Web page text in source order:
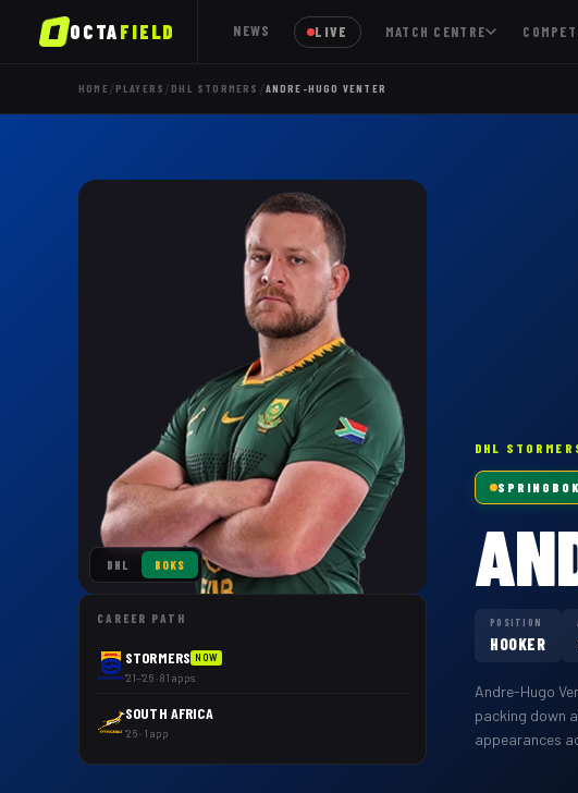
OCTAFIELD NEWS LIVE MATCH CENTRE
HOME/ PLAYERS / DHL STORMERS /ANDRE-HUGO VENTER
DHL BOKS
CAREER PATH
STORMERS NOW
'21–'26 · 81 apps
SOUTH AFRICA
'26 · 1 app
DHL
SPRINGBOK
POSITION
HOOKER
Andre-Hugo
packing down
appearances